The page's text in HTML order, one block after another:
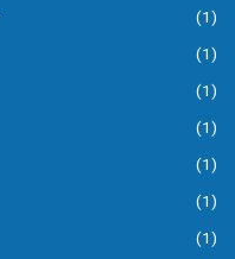
(1)
(1)
(1)
(1)
(1)
(1)
(1)